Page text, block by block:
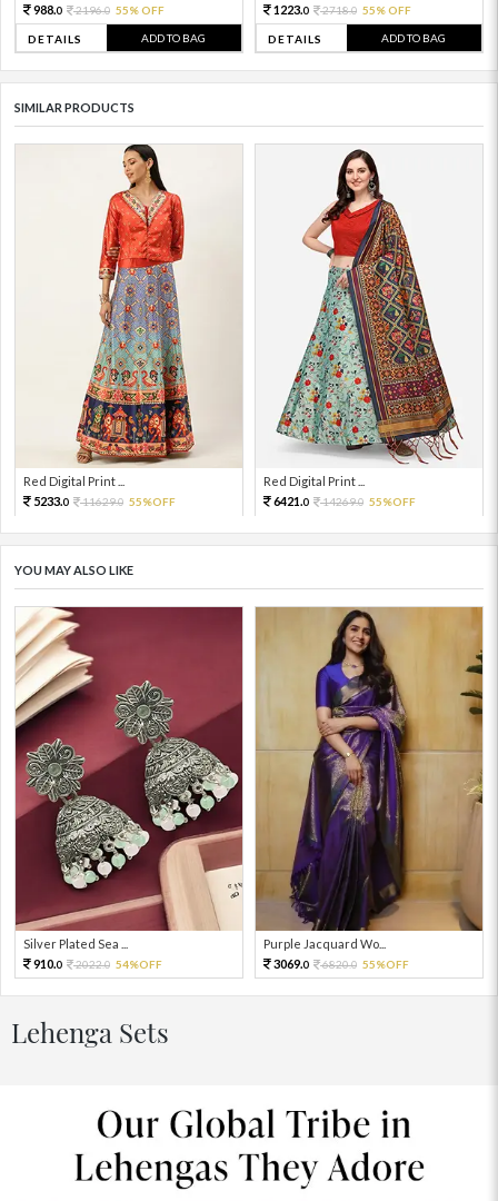
988.0 2196.0 55% OFF
DETAILS ADD TO BAG
1223.0 2718.0 55% OFF
DETAILS ADD TO BAG
SIMILAR PRODUCTS
Red Digital Print ...
5233.0 11629.0 55%OFF
Red Digital Print ...
6421.0 14269.0 55%OFF
YOU MAY ALSO LIKE
Silver Plated Sea ...
910.0 2022.0 54%OFF
Purple Jacquard Wo...
3069.0 6820.0 55%OFF
Lehenga Sets